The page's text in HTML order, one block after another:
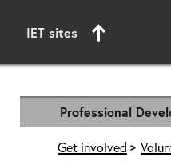
IET sites
Start of main content
Professional
Get involved